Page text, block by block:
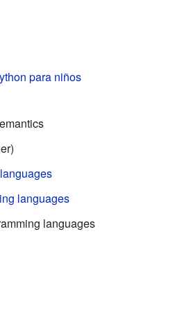
para niños
languages
languages